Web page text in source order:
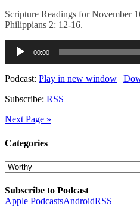
Scripture Readings for November
Philippians 2: 12-16.
Audio
Player
00:00
Podcast: Play in new window |
Subscribe: RSS
Next Page »
Categories
Categories
Subscribe to Podcast
Apple PodcastsAndroidRSS